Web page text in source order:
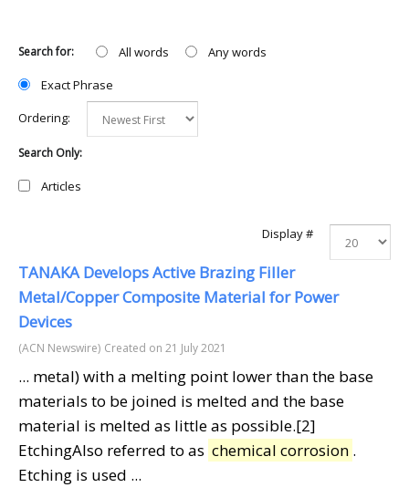
Search for: All words
Any words
Exact Phrase
Ordering:
Search Only:
Articles
Display #
TANAKA Develops Active Brazing Filler
Metal/Copper Composite Material for Power
Devices
(ACN Newswire) Created on 21 July 2021
... metal) with a melting point lower than the base
materials to be joined is melted and the base
material is melted as little as possible.[2]
EtchingAlso referred to as chemical corrosion .
Etching is used ...